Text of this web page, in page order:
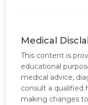
Medical
This content is
educational
medical advice,
consult a qualified
making changes